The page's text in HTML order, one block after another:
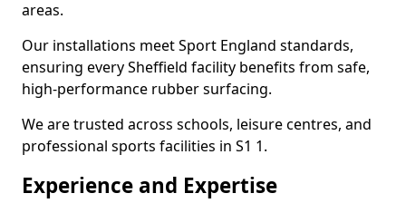
areas.
Our installations meet Sport England standards,
ensuring every Sheffield facility benefits from safe,
high-performance rubber surfacing.
We are trusted across schools, leisure centres, and
professional sports facilities in S1 1.
Experience and Expertise